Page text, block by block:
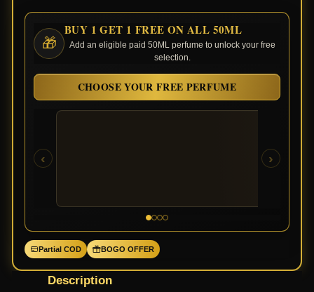
🎁
BUY 1 GET 1 FREE ON ALL 50ML
Add an eligible paid 50ML perfume to unlock your free
selection.
CHOOSE YOUR FREE PERFUME
‹ ›
Partial COD BOGO OFFER
Description